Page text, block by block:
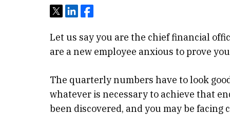
TweetShareShare
Let us say you are the chief financial
are a new employee anxious to prove
The quarterly numbers have to look
whatever is necessary to achieve that
been discovered, and you may be facing